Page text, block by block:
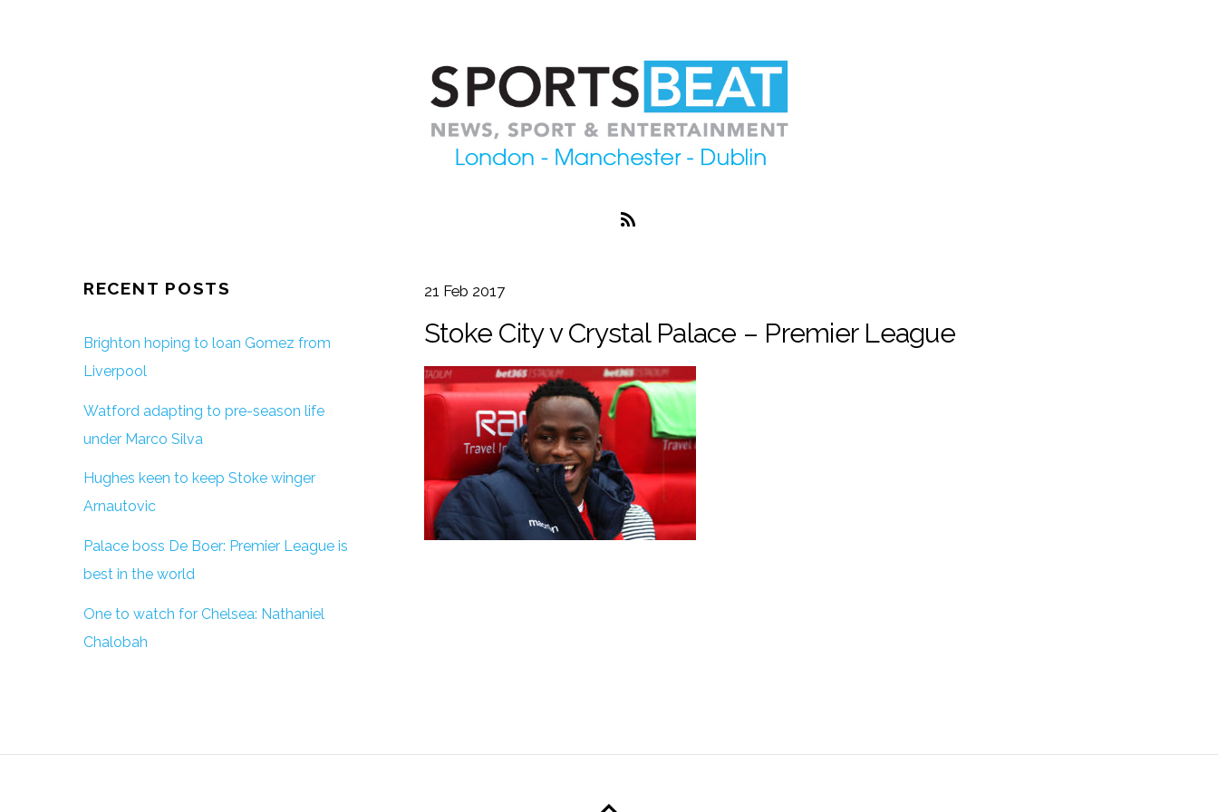
21 Feb 2017
Stoke City v Crystal Palace – Premier League
RECENT POSTS
Brighton hoping to loan Gomez from
Liverpool
Watford adapting to pre-season life
under Marco Silva
Hughes keen to keep Stoke winger
Arnautovic
Palace boss De Boer: Premier League is
best in the world
One to watch for Chelsea: Nathaniel
Chalobah